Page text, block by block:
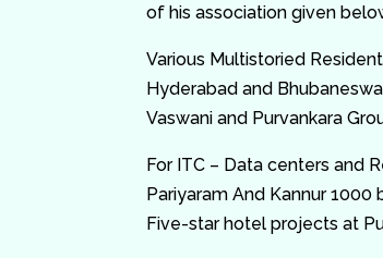
of his association given
Various Multistoried
Hyderabad and
Vaswani and Purvankara
For ITC – Data centers and
Pariyaram And Kannur
Five-star hotel projects at